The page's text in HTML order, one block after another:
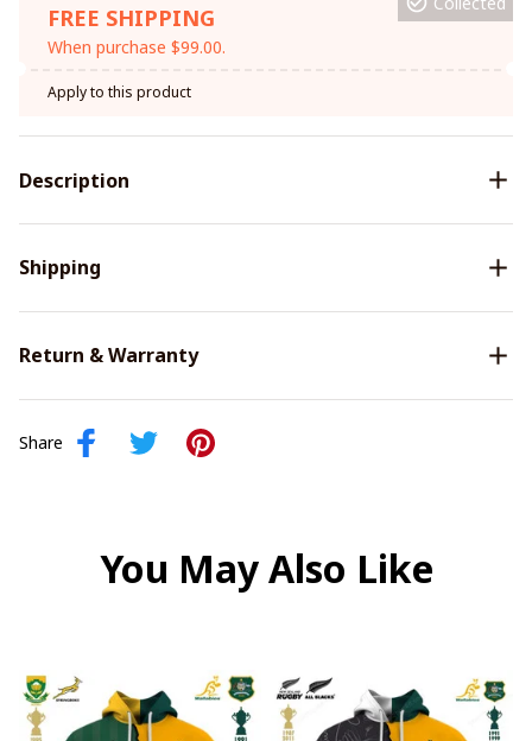
FREE SHIPPING
When purchase $99.00.
Apply to this product
Description
Shipping
Return & Warranty
Share
You May Also Like